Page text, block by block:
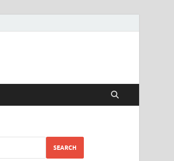
SEARCH